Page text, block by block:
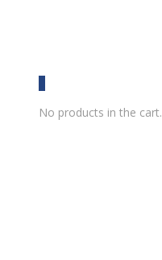
No products in the cart.